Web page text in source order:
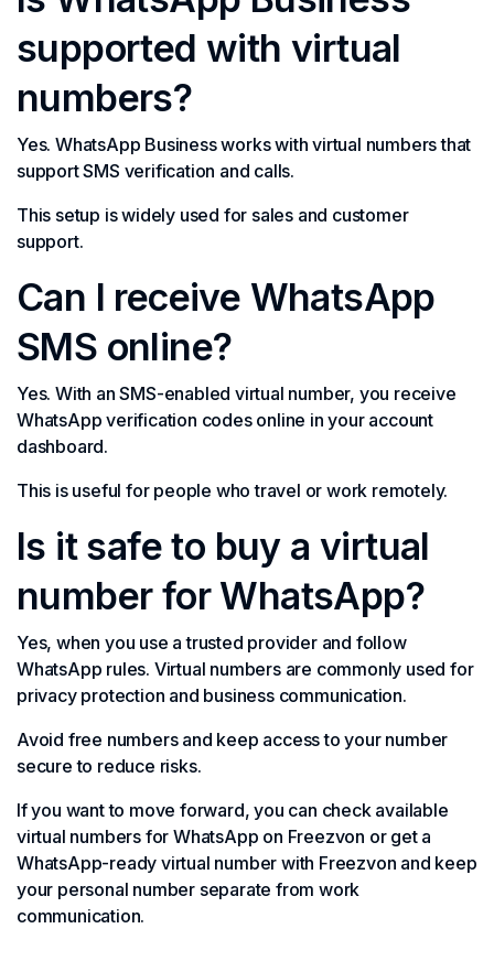
supported with virtual
numbers?
Yes. WhatsApp Business works with virtual numbers that
support SMS verification and calls.
This setup is widely used for sales and customer
support.
Can I receive WhatsApp
SMS online?
Yes. With an SMS-enabled virtual number, you receive
WhatsApp verification codes online in your account
dashboard.
This is useful for people who travel or work remotely.
Is it safe to buy a virtual
number for WhatsApp?
Yes, when you use a trusted provider and follow
WhatsApp rules. Virtual numbers are commonly used for
privacy protection and business communication.
Avoid free numbers and keep access to your number
secure to reduce risks.
If you want to move forward, you can check available
virtual numbers for WhatsApp on Freezvon or get a
WhatsApp-ready virtual number with Freezvon and keep
your personal number separate from work
communication.